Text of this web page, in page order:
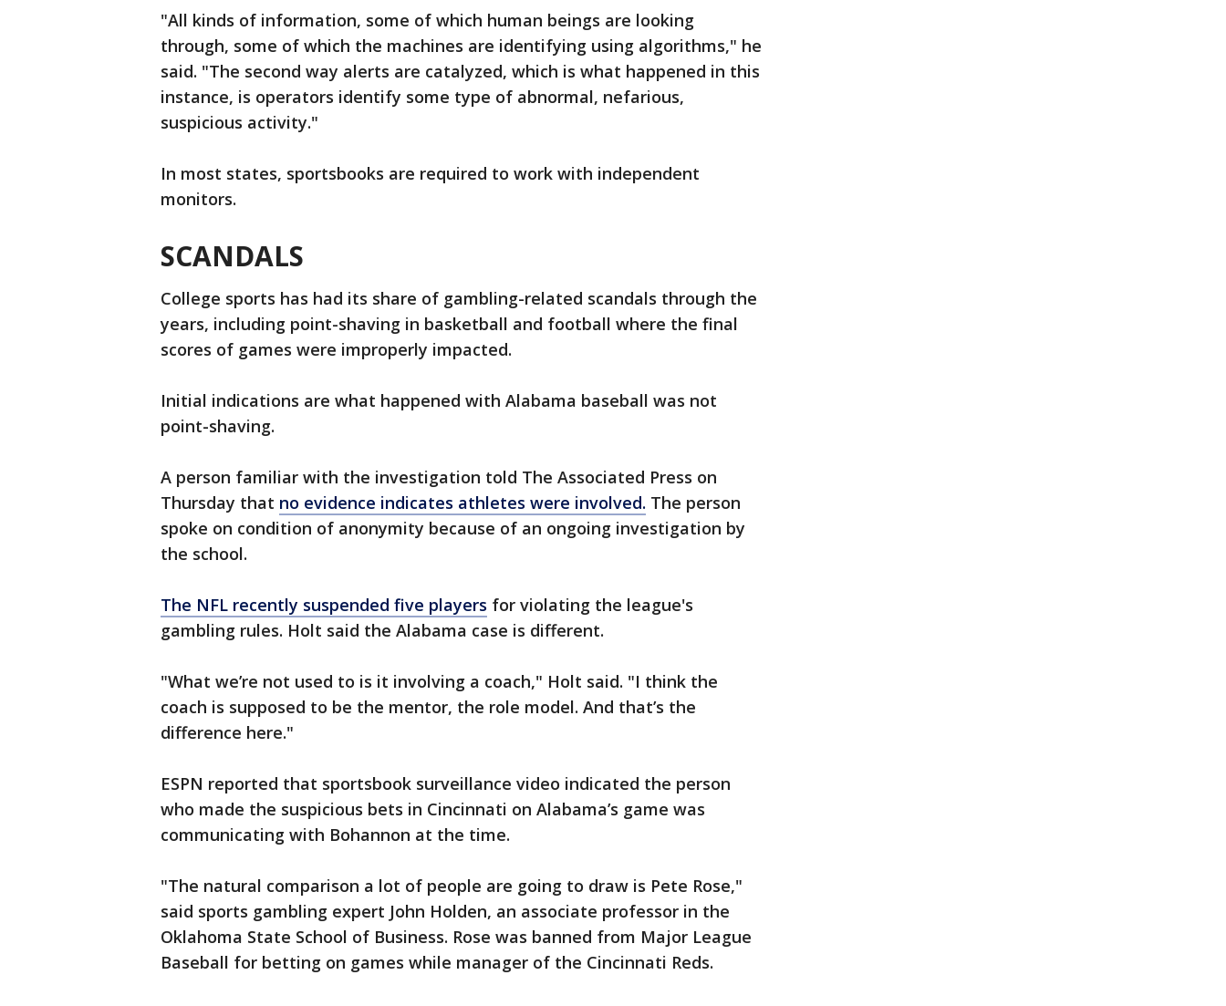
"All kinds of information, some of which human beings are looking
through, some of which the machines are identifying using algorithms," he
said. "The second way alerts are catalyzed, which is what happened in this
instance, is operators identify some type of abnormal, nefarious,
suspicious activity."
In most states, sportsbooks are required to work with independent
monitors.
SCANDALS
College sports has had its share of gambling-related scandals through the
years, including point-shaving in basketball and football where the final
scores of games were improperly impacted.
Initial indications are what happened with Alabama baseball was not
point-shaving.
A person familiar with the investigation told The Associated Press on
Thursday that no evidence indicates athletes were involved. The person
spoke on condition of anonymity because of an ongoing investigation by
the school.
The NFL recently suspended five players for violating the league's
gambling rules. Holt said the Alabama case is different.
"What we’re not used to is it involving a coach," Holt said. "I think the
coach is supposed to be the mentor, the role model. And that’s the
difference here."
ESPN reported that sportsbook surveillance video indicated the person
who made the suspicious bets in Cincinnati on Alabama’s game was
communicating with Bohannon at the time.
"The natural comparison a lot of people are going to draw is Pete Rose,"
said sports gambling expert John Holden, an associate professor in the
Oklahoma State School of Business. Rose was banned from Major League
Baseball for betting on games while manager of the Cincinnati Reds.